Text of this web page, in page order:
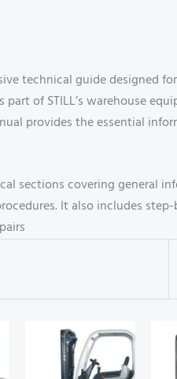
technical guide designed
of STILL’s warehouse
provides the essential
sections covering general
It also includes